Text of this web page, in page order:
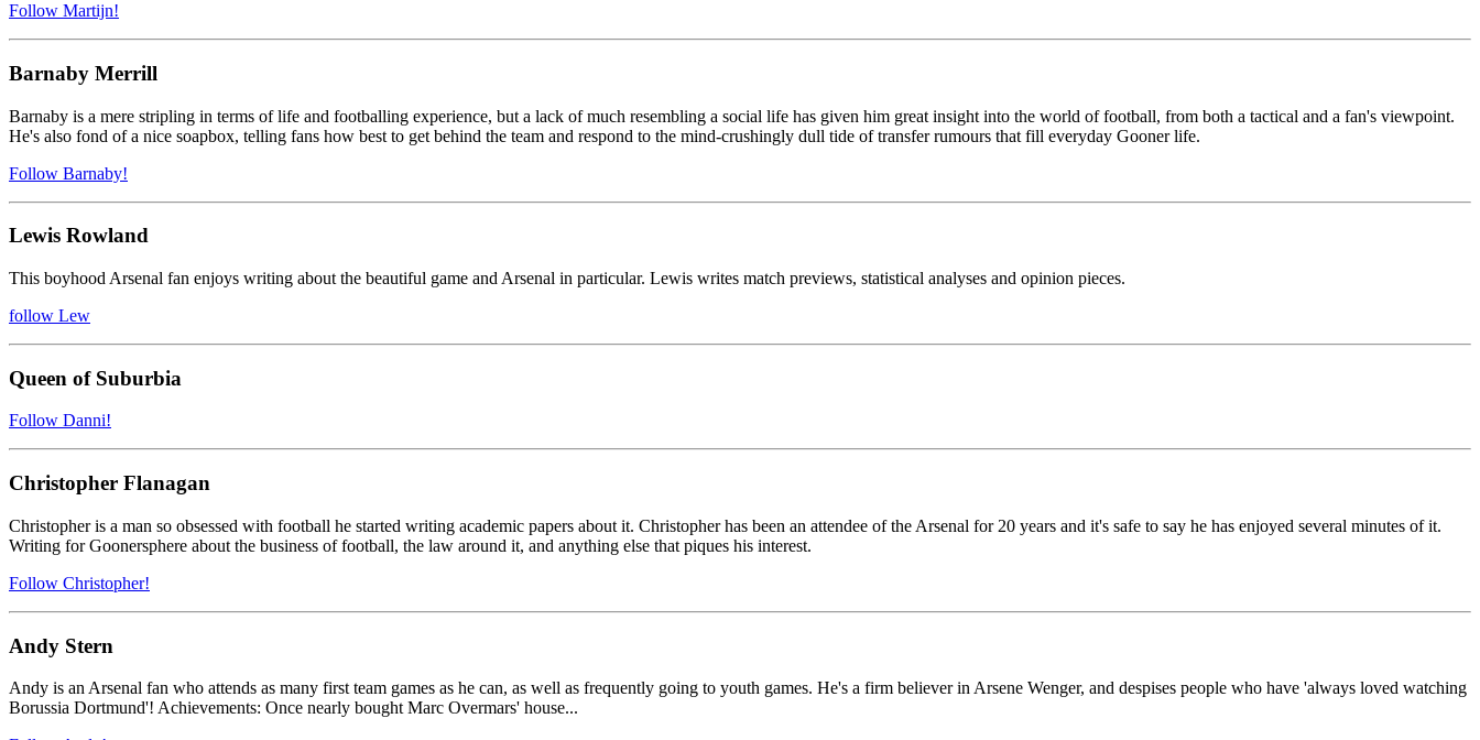
Follow Martijn!
Barnaby Merrill
Barnaby is a mere stripling in terms of life and footballing experience, but a lack of much resembling a social life has given him great insight into the world of football, from both a tactical and a fan's viewpoint.
He's also fond of a nice soapbox, telling fans how best to get behind the team and respond to the mind-crushingly dull tide of transfer rumours that fill everyday Gooner life.
Follow Barnaby!
Lewis Rowland
This boyhood Arsenal fan enjoys writing about the beautiful game and Arsenal in particular. Lewis writes match previews, statistical analyses and opinion pieces.
follow Lew
Queen of Suburbia
Follow Danni!
Christopher Flanagan
Christopher is a man so obsessed with football he started writing academic papers about it. Christopher has been an attendee of the Arsenal for 20 years and it's safe to say he has enjoyed several minutes of it.
Writing for Goonersphere about the business of football, the law around it, and anything else that piques his interest.
Follow Christopher!
Andy Stern
Andy is an Arsenal fan who attends as many first team games as he can, as well as frequently going to youth games. He's a firm believer in Arsene Wenger, and despises people who have 'always loved watching
Borussia Dortmund'! Achievements: Once nearly bought Marc Overmars' house...